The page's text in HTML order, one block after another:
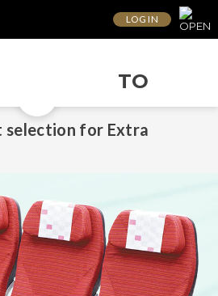
LOG IN
TO
selection for Extra